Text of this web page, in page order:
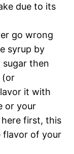
due to its
go wrong
syrup by
then
(or
it with
or your
first, this
flavor of your